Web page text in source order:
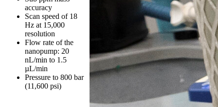
accuracy
Scan speed of 18
Hz at 15,000
resolution
Flow rate of the
nanopump: 20
nL/min to 1.5
µL/min
Pressure to 800 bar
(11,600 psi)